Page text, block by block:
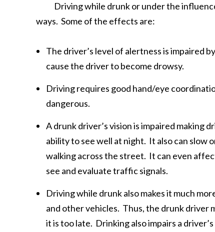
Driving while drunk or under the influence
ways. Some of the effects are:
The driver’s level of alertness is impaired
cause the driver to become drowsy.
Driving requires good hand/eye
dangerous.
A drunk driver’s vision is impaired making
ability to see well at night. It also can slow
walking across the street. It can even
see and evaluate traffic signals.
Driving while drunk also makes it much
and other vehicles. Thus, the drunk driver
it is too late. Drinking also impairs a